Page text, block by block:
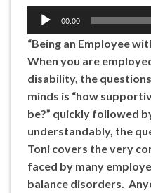
00:00
“Being an Employee
When you are
disability, the
minds is “how
be?” quickly followed
understandably, the
Toni covers the very
faced by many
balance disorders.